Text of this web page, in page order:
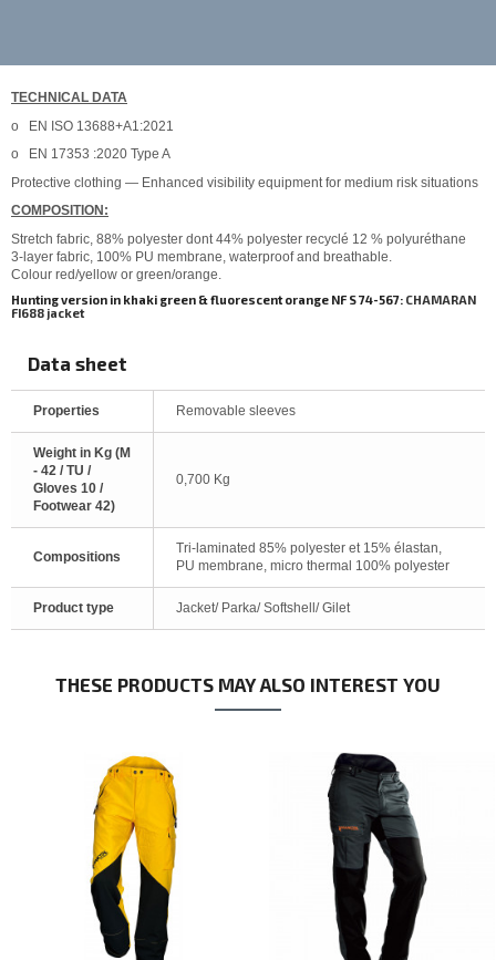
TECHNICAL DATA
o
EN ISO 13688+A1:2021
o
EN 17353 :2020 Type A
Protective clothing — Enhanced visibility equipment for medium risk situations
COMPOSITION:
Stretch fabric, 88% polyester dont 44% polyester recyclé 12 % polyuréthane
3-layer fabric, 100% PU membrane, waterproof and breathable.
Colour red/yellow or green/orange.
Hunting version in khaki green & fluorescent orange NF S 74-567: CHAMARAN
FI688 jacket
Data sheet
Properties Removable sleeves
Weight in Kg (M
- 42 / TU /
Gloves 10 /
Footwear 42)
0,700 Kg
Compositions
Tri-laminated 85% polyester et 15% élastan,
PU membrane, micro thermal 100% polyester
Product type Jacket/ Parka/ Softshell/ Gilet
THESE PRODUCTS MAY ALSO INTEREST YOU